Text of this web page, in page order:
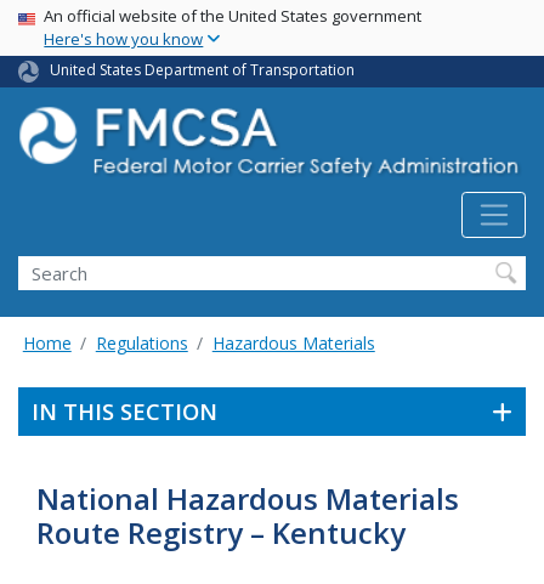
Skip
main
content
USA Banner
An official website of the United States government
Here's how you know
United States Department of Transportation
Search FMCSA
Search
Home Regulations Hazardous Materials
IN THIS SECTION
National Hazardous Materials
Route Registry – Kentucky